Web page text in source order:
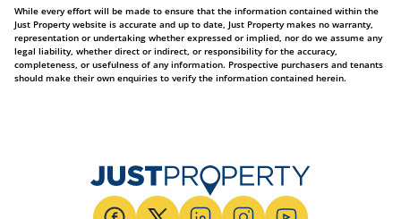
While every effort will be made to ensure that the information contained within the
Just Property website is accurate and up to date, Just Property makes no warranty,
representation or undertaking whether expressed or implied, nor do we assume any
legal liability, whether direct or indirect, or responsibility for the accuracy,
completeness, or usefulness of any information. Prospective purchasers and tenants
should make their own enquiries to verify the information contained herein.